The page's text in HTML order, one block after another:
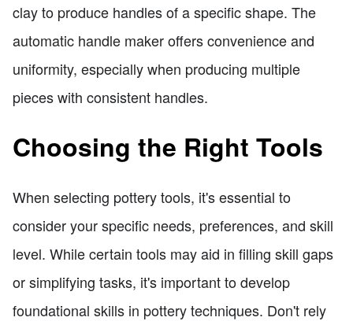
clay to produce handles of a specific shape. The
automatic handle maker offers convenience and
uniformity, especially when producing multiple
pieces with consistent handles.
Choosing the Right Tools
When selecting pottery tools, it's essential to
consider your specific needs, preferences, and skill
level. While certain tools may aid in filling skill gaps
or simplifying tasks, it's important to develop
foundational skills in pottery techniques. Don't rely